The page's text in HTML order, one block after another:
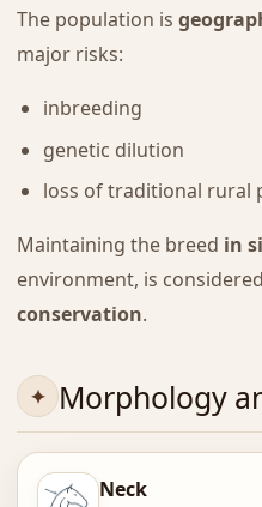
The population is
major risks:
inbreeding
genetic dilution
loss of traditional rural
Maintaining the breed in
environment, is considered
conservation.
Morphology
Neck